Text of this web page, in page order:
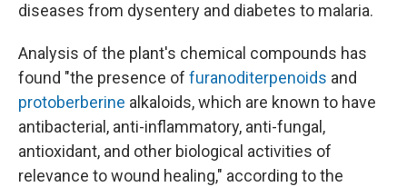
diseases from dysentery and diabetes to malaria.
Analysis of the plant's chemical compounds has
found "the presence of furanoditerpenoids and
protoberberine alkaloids, which are known to have
antibacterial, anti-inflammatory, anti-fungal,
antioxidant, and other biological activities of
relevance to wound healing," according to the